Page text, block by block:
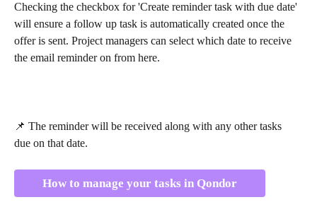
Checking the checkbox for 'Create reminder task with due date'
will ensure a follow up task is automatically created once the
offer is sent. Project managers can select which date to receive
the email reminder on from here.
📌 The reminder will be received along with any other tasks
due on that date.
How to manage your tasks in Qondor